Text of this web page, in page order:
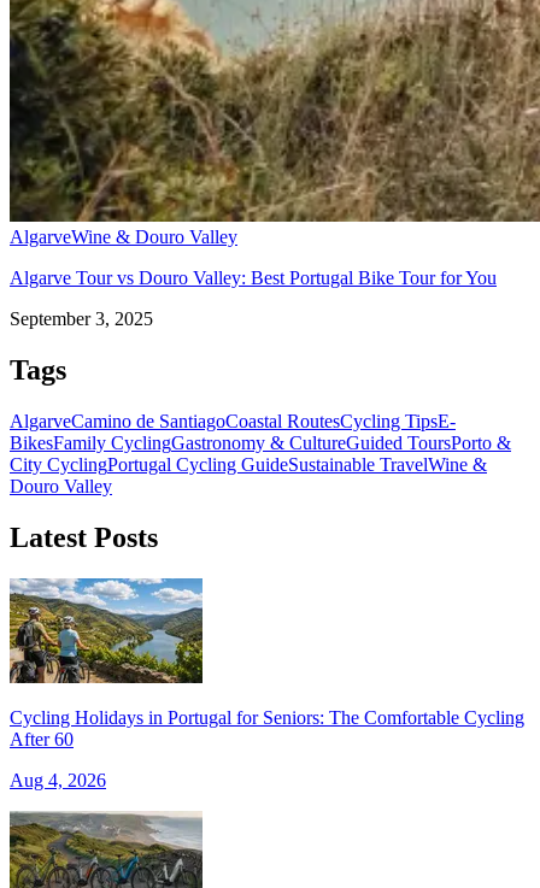
AlgarveWine & Douro Valley
Algarve Tour vs Douro Valley: Best Portugal Bike Tour for You
September 3, 2025
Tags
AlgarveCamino de SantiagoCoastal RoutesCycling TipsE-
BikesFamily CyclingGastronomy & CultureGuided ToursPorto &
City CyclingPortugal Cycling GuideSustainable TravelWine &
Douro Valley
Latest Posts
Cycling Holidays in Portugal for Seniors: The Comfortable Cycling
After 60
Aug 4, 2026